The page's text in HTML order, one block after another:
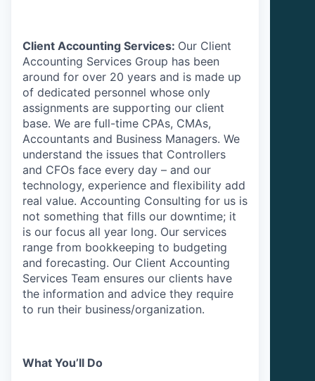
Client Accounting Services: Our Client
Accounting Services Group has been
around for over 20 years and is made up
of dedicated personnel whose only
assignments are supporting our client
base. We are full-time CPAs, CMAs,
Accountants and Business Managers. We
understand the issues that Controllers
and CFOs face every day – and our
technology, experience and flexibility add
real value. Accounting Consulting for us is
not something that fills our downtime; it
is our focus all year long. Our services
range from bookkeeping to budgeting
and forecasting. Our Client Accounting
Services Team ensures our clients have
the information and advice they require
to run their business/organization.
What You’ll Do